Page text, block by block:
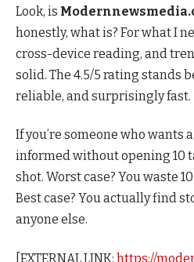
Look, is
honestly, what is? For what I
cross-device reading, and
solid. The 4.5/5 rating stands
reliable, and surprisingly fast.
If you’re someone who wants
informed without opening 10
shot. Worst case? You waste
Best case? You actually find
anyone else.
[EXTERNAL LINK: https://